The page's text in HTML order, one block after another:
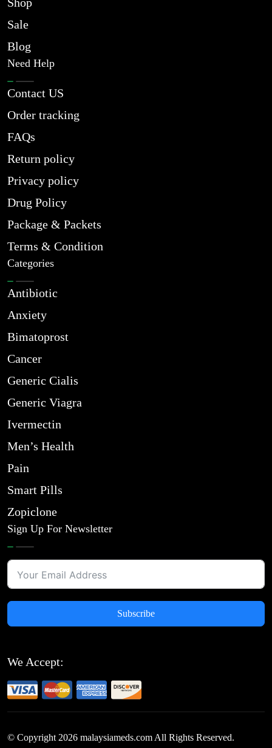
Sale
Blog
Need Help
Contact US
Order tracking
FAQs
Return policy
Privacy policy
Drug Policy
Package & Packets
Terms & Condition
Categories
Antibiotic
Anxiety
Bimatoprost
Cancer
Generic Cialis
Generic Viagra
Ivermectin
Men’s Health
Pain
Smart Pills
Zopiclone
Sign Up For Newsletter
Subscribe
We Accept:
© Copyright 2026 malaysiameds.com All Rights Reserved.